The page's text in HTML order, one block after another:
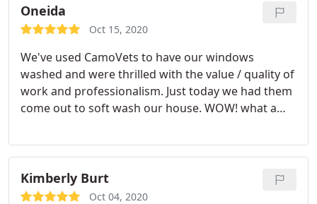
washing
Oneida
Oct 15, 2020
We've used CamoVets to have our windows
washed and were thrilled with the value / quality of
work and professionalism. Just today we had them
come out to soft wash our house. WOW! what a
price we couldn't go wrong. We were always
informed of what we needed to do in preparation
of the job and were called when they were on their
way.Upon arrival the crew's professionalism was
Kimberly Burt
Oct 04, 2020